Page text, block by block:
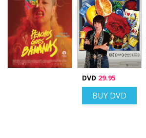
DVD 29.95
BUY DVD